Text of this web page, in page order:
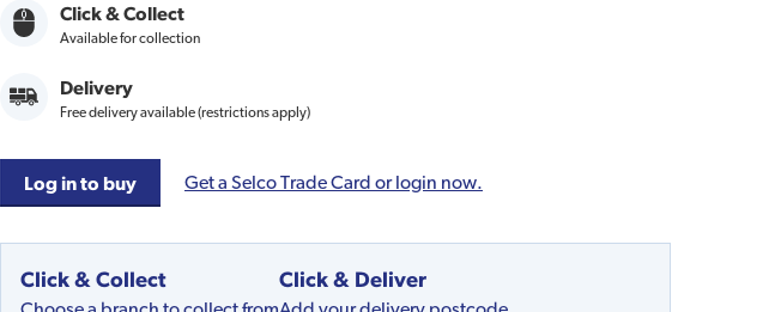
Click & Collect
Available for collection
Delivery
Free delivery available (restrictions apply)
Log in to buy Get a Selco Trade Card or login now.
Click & Collect Click & Deliver